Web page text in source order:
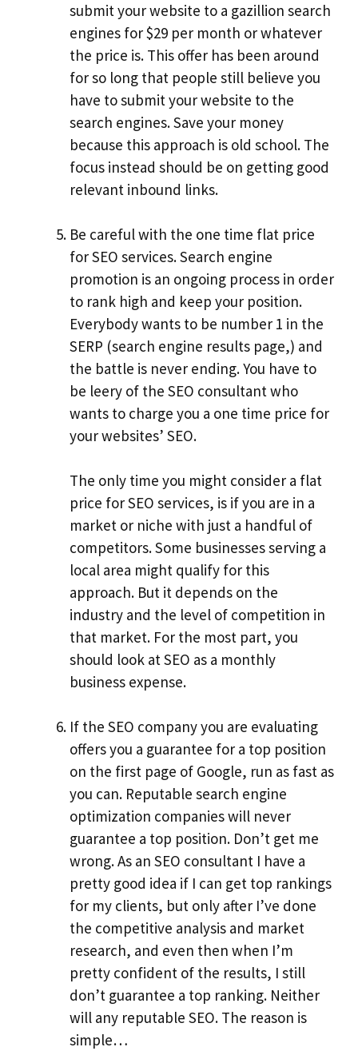
submit your website to a gazillion search
engines for $29 per month or whatever
the price is. This offer has been around
for so long that people still believe you
have to submit your website to the
search engines. Save your money
because this approach is old school. The
focus instead should be on getting good
relevant inbound links.
Be careful with the one time flat price
for SEO services. Search engine
promotion is an ongoing process in order
to rank high and keep your position.
Everybody wants to be number 1 in the
SERP (search engine results page,) and
the battle is never ending. You have to
be leery of the SEO consultant who
wants to charge you a one time price for
your websites’ SEO.
The only time you might consider a flat
price for SEO services, is if you are in a
market or niche with just a handful of
competitors. Some businesses serving a
local area might qualify for this
approach. But it depends on the
industry and the level of competition in
that market. For the most part, you
should look at SEO as a monthly
business expense.
If the SEO company you are evaluating
offers you a guarantee for a top position
on the first page of Google, run as fast as
you can. Reputable search engine
optimization companies will never
guarantee a top position. Don’t get me
wrong. As an SEO consultant I have a
pretty good idea if I can get top rankings
for my clients, but only after I’ve done
the competitive analysis and market
research, and even then when I’m
pretty confident of the results, I still
don’t guarantee a top ranking. Neither
will any reputable SEO. The reason is
simple…